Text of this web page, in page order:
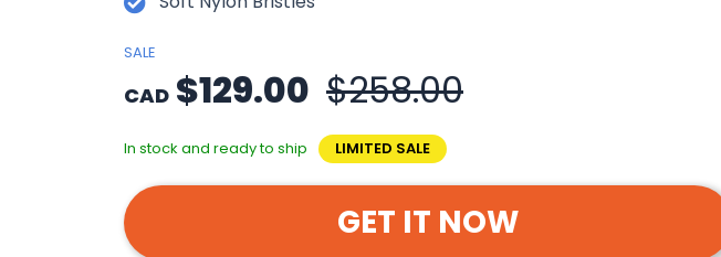
SALE
CAD $129.00 $258.00
In stock and ready to ship LIMITED SALE
GET IT NOW